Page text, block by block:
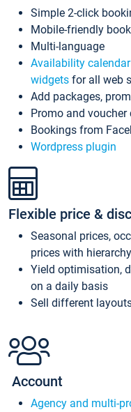
Simple 2-click
Mobile-friendly
Multi-language
Availability calendar
widgets for all web
Add packages,
Promo and voucher
Bookings from
Wordpress plugin
Flexible price &
Seasonal prices,
prices with
Yield optimisation,
on a daily basis
Sell different
Account
Agency and multi-